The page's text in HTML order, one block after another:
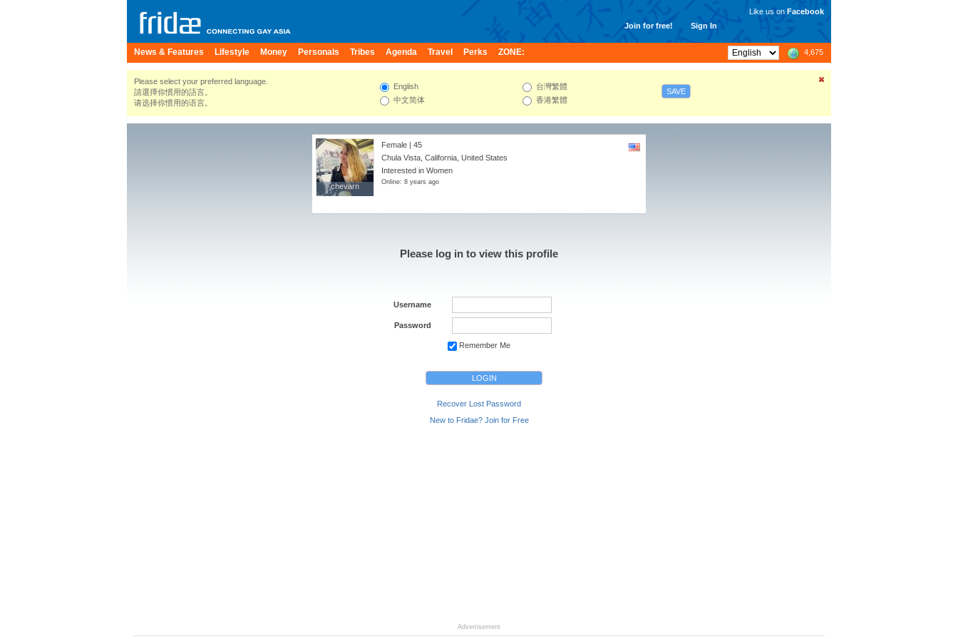
Join for free! Sign In
Like us on Facebook
News & Features Lifestyle Money Personals Tribes Agenda Travel Perks ZONE: 4,675
Please select your preferred language.
請選擇你慣用的語言。
请选择你惯用的语言。
English
中文简体
台灣繁體
香港繁體
SAVE
chevarn
chevarn
Female | 45
Chula Vista, California, United States
Interested in Women
Online: 8 years ago
Please log in to view this profile
Username
Password
Remember Me
Recover Lost Password
New to Fridae? Join for Free
Advertisement